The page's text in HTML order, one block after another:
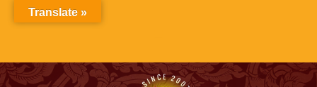
Translate »